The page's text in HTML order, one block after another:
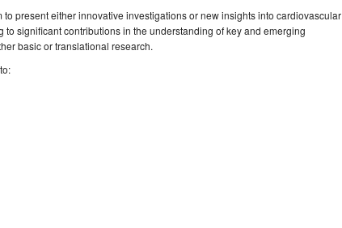
present either innovative investigations or new insights into cardiovascular
to significant contributions in the understanding of key and emerging
basic or translational research.